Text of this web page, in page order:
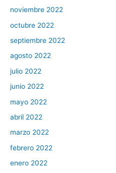
noviembre 2022
octubre 2022
septiembre 2022
agosto 2022
julio 2022
junio 2022
mayo 2022
abril 2022
marzo 2022
febrero 2022
enero 2022